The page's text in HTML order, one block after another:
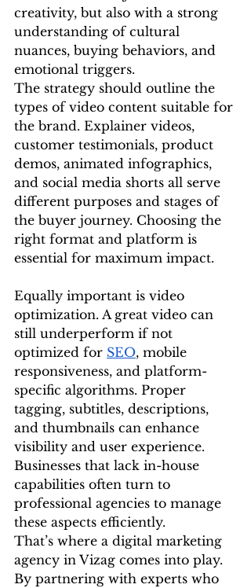
creativity, but also with a strong
understanding of cultural
nuances, buying behaviors, and
emotional triggers.
The strategy should outline the
types of video content suitable for
the brand. Explainer videos,
customer testimonials, product
demos, animated infographics,
and social media shorts all serve
different purposes and stages of
the buyer journey. Choosing the
right format and platform is
essential for maximum impact.
Equally important is video
optimization. A great video can
still underperform if not
optimized for SEO, mobile
responsiveness, and platform-
specific algorithms. Proper
tagging, subtitles, descriptions,
and thumbnails can enhance
visibility and user experience.
Businesses that lack in-house
capabilities often turn to
professional agencies to manage
these aspects efficiently.
That’s where a digital marketing
agency in Vizag comes into play.
By partnering with experts who